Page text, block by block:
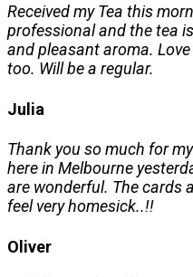
Received my Tea this
professional and the tea
and pleasant aroma.
too. Will be a regular.
Julia
Thank you so much for
here in Melbourne
are wonderful. The cards
feel very homesick..!!
Oliver